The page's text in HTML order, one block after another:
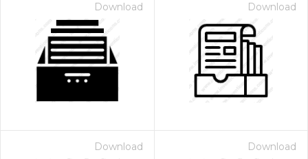
Download Download
Download Download